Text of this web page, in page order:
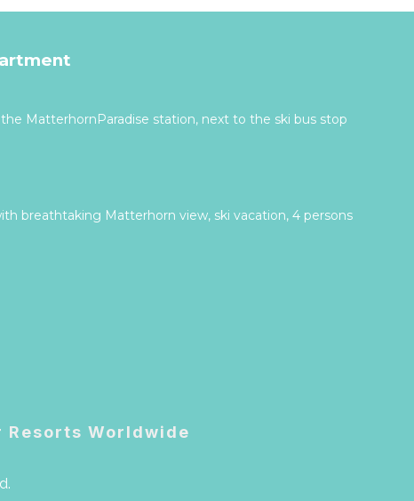
MatterhornParadise station, next to the ski bus stop
breathtaking Matterhorn view, ski vacation, 4 persons
Resorts Worldwide